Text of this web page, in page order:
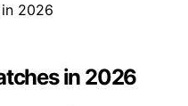
in 2026